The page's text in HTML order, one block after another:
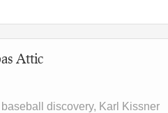
Attic
discovery, Karl Kissner